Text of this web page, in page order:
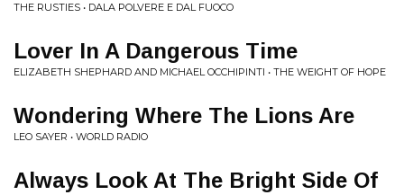
THE RUSTIES • DALA POLVERE E DAL FUOCO
Lover In A Dangerous Time
ELIZABETH SHEPHARD AND MICHAEL OCCHIPINTI • THE WEIGHT OF HOPE
Wondering Where The Lions Are
LEO SAYER • WORLD RADIO
Always Look At The Bright Side Of